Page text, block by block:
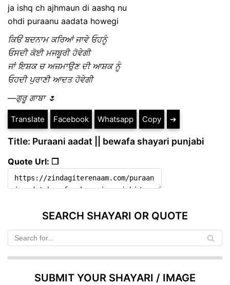
ja ishq ch ajhmaun di aashq nu
ohdi puraanu aadata howegi
ਕਿਓਂ ਬਦਨਾਮ ਕਰਿਆਂ ਜਾਵੇ ਓਹਨੂੰ
ਓਸਦੀ ਕੋਈ ਮਜਬੂਰੀ ਹੋਵੇਗੀ
ਜਾਂ ਇਸ਼ਕ ਚ ਅਜ਼ਮਾਉਣ ਦੀ ਆਸ਼ਕ ਨੂੰ
ਓਹਦੀ ਪੁਰਾਣੀ ਆਦਤ ਹੋਵੇਗੀ
—ਗੁਰੂ ਗਾਬਾ 🌷
Translate Facebook Whatsapp Copy ➔
Title: Puraani aadat || bewafa shayari punjabi
Quote Url: ❐
SEARCH SHAYARI OR QUOTE
SUBMIT YOUR SHAYARI / IMAGE